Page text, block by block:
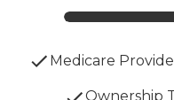
Medicare
Ownership